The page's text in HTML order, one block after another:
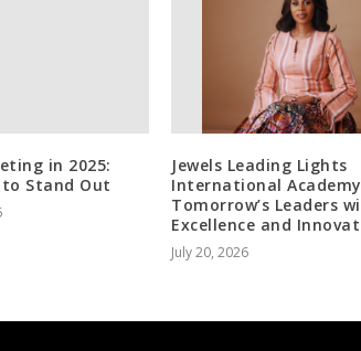
in 2025:
Stand Out
Jewels Leading Lights
International
Tomorrow’s Leaders
Excellence and
July 20, 2026